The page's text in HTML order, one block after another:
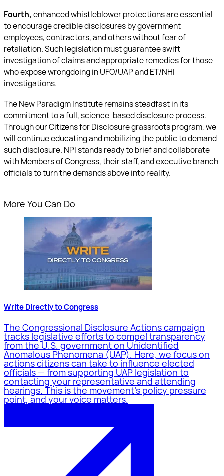
Fourth, enhanced whistleblower protections are essential
to encourage credible disclosures by government
employees, contractors, and others without fear of
retaliation. Such legislation must guarantee swift
investigation of claims and appropriate remedies for those
who expose wrongdoing in UFO/UAP and ET/NHI
investigations.
The New Paradigm Institute remains steadfast in its
commitment to a full, science-based disclosure process.
Through our Citizens for Disclosure grassroots program, we
will continue educating and mobilizing the public to demand
such disclosure. NPI stands ready to brief and collaborate
with Members of Congress, their staff, and executive branch
officials to turn the demands above into reality.
More You Can Do
Write Directly to Congress
The Congressional Disclosure Actions campaign
tracks legislative efforts to compel transparency
from the U.S. government on Unidentified
Anomalous Phenomena (UAP). Here, we focus on
actions citizens can take to influence elected
officials — from supporting UAP legislation to
contacting your representative and attending
hearings. This is the movement's policy pressure
point, and your voice matters.